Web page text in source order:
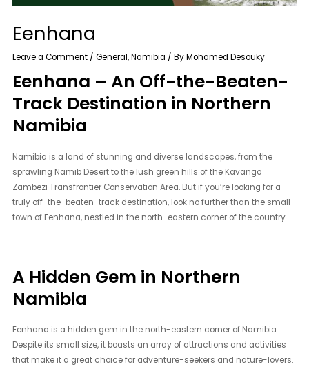
Eenhana
Leave a Comment /General,Namibia / ByMohamed Desouky
Eenhana – An Off-the-Beaten-
Track Destination in Northern
Namibia
Namibia is a land of stunning and diverse landscapes, from the
sprawling Namib Desert to the lush green hills of the Kavango
Zambezi Transfrontier Conservation Area. But if you’re looking for a
truly off-the-beaten-track destination, look no further than the small
town of Eenhana, nestled in the north-eastern corner of the country.
A Hidden Gem in Northern
Namibia
Eenhana is a hidden gem in the north-eastern corner of Namibia.
Despite its small size, it boasts an array of attractions and activities
that make it a great choice for adventure-seekers and nature-lovers.